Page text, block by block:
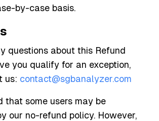
by-case basis.
questions about this Refund
you qualify for an exception,
us: contact@sgbanalyzer.com
that some users may be
our no-refund policy. However,